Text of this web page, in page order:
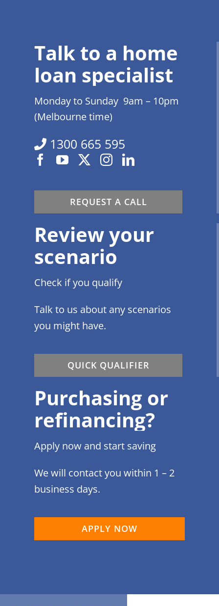
Talk to a home
loan specialist
Monday to Sunday 9am – 10pm
(Melbourne time)
1300 665 595
REQUEST A CALL
Review your
scenario
Check if you qualify
Talk to us about any scenarios
you might have.
QUICK QUALIFIER
Purchasing or
refinancing?
Apply now and start saving
We will contact you within 1 – 2
business days.
APPLY NOW